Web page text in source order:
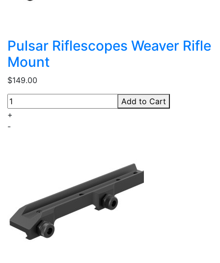
Pulsar Riflescopes Weaver Rifle
Mount
$149.00
+
-
Add to Cart